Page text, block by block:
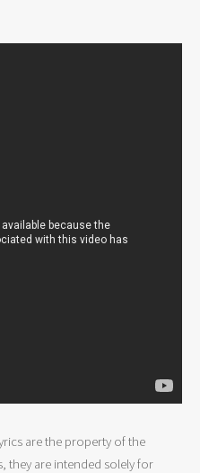
are the property of the
they are intended solely for